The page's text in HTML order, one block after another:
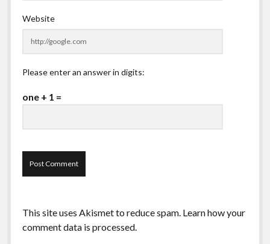
Website
Please enter an answer in digits:
one + 1 =
This site uses Akismet to reduce spam. Learn how your
comment data is processed.